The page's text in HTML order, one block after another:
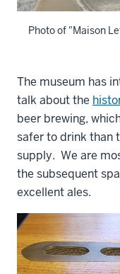
Photo of "Maison
The museum has
talk about the
beer brewing,
safer to drink than
supply. We are
the subsequent
excellent ales.